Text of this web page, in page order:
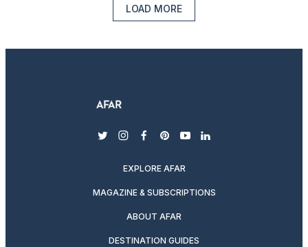
LOAD MORE
twitterinstagram
facebook
pinterest
youtubelinkedin
EXPLORE AFAR
MAGAZINE & SUBSCRIPTIONS
ABOUT AFAR
DESTINATION GUIDES